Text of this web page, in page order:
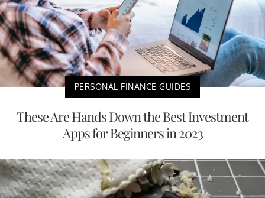
PERSONAL FINANCE GUIDES
These Are Hands Down the Best Investment
Apps for Beginners in 2023